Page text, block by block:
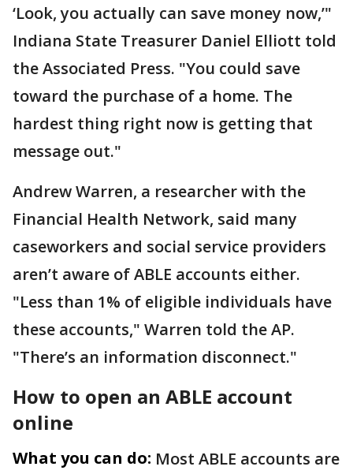
‘Look, you actually can save money now,’"
Indiana State Treasurer Daniel Elliott told
the Associated Press. "You could save
toward the purchase of a home. The
hardest thing right now is getting that
message out."
Andrew Warren, a researcher with the
Financial Health Network, said many
caseworkers and social service providers
aren’t aware of ABLE accounts either.
"Less than 1% of eligible individuals have
these accounts," Warren told the AP.
"There’s an information disconnect."
How to open an ABLE account
online
What you can do: Most ABLE accounts are